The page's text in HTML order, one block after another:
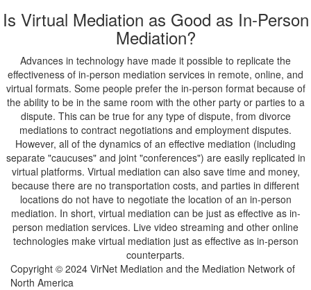
Is Virtual Mediation as Good as In-Person
Mediation?
Advances in technology have made it possible to replicate the
effectiveness of in-person mediation services in remote, online, and
virtual formats. Some people prefer the in-person format because of
the ability to be in the same room with the other party or parties to a
dispute. This can be true for any type of dispute, from divorce
mediations to contract negotiations and employment disputes.
However, all of the dynamics of an effective mediation (including
separate "caucuses" and joint "conferences") are easily replicated in
virtual platforms. Virtual mediation can also save time and money,
because there are no transportation costs, and parties in different
locations do not have to negotiate the location of an in-person
mediation. In short, virtual mediation can be just as effective as in-
person mediation services. Live video streaming and other online
technologies make virtual mediation just as effective as in-person
counterparts.
Copyright © 2024 VirNet Mediation and the Mediation Network of
North America